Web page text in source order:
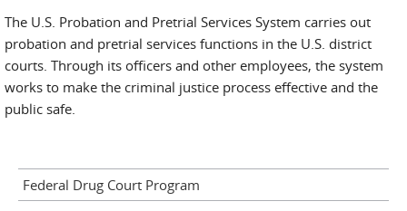
The U.S. Probation and Pretrial Services System carries out
probation and pretrial services functions in the U.S. district
courts. Through its officers and other employees, the system
works to make the criminal justice process effective and the
public safe.
Federal Drug Court Program